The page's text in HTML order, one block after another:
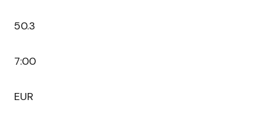
50.3
7:00
EUR